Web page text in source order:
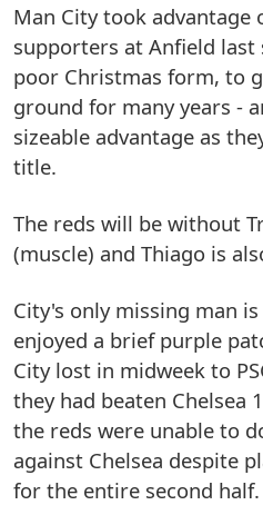
Man City took advantage
supporters at Anfield last
poor Christmas form, to
ground for many years -
sizeable advantage as
title.
The reds will be without
(muscle) and Thiago is
City's only missing man
enjoyed a brief purple
City lost in midweek to
they had beaten Chelsea
the reds were unable to
against Chelsea despite
for the entire second half.